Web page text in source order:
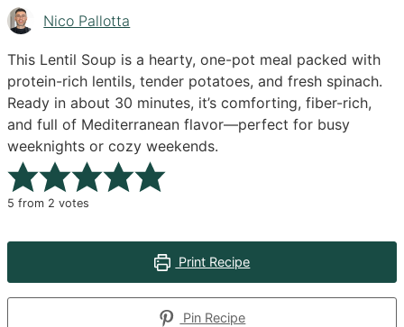
Nico Pallotta
This Lentil Soup is a hearty, one-pot meal packed with
protein-rich lentils, tender potatoes, and fresh spinach.
Ready in about 30 minutes, it’s comforting, fiber-rich,
and full of Mediterranean flavor—perfect for busy
weeknights or cozy weekends.
5 from 2 votes
Print Recipe
Pin Recipe